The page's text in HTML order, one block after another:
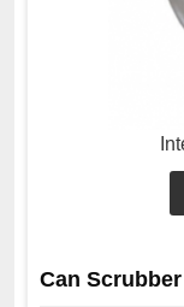
Can Scrubber